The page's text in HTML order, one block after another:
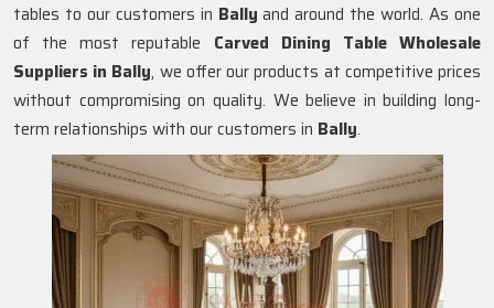
tables to our customers in Bally and around the world. As one
of the most reputable Carved Dining Table Wholesale
Suppliers in Bally, we offer our products at competitive prices
without compromising on quality. We believe in building long-
term relationships with our customers in Bally.